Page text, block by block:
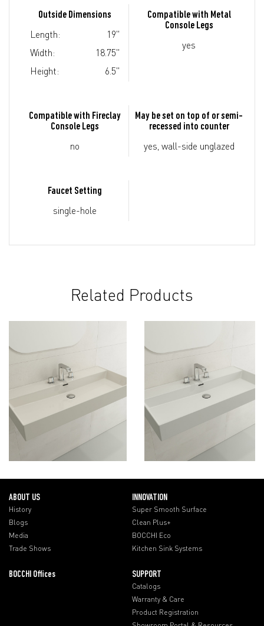
Outside Dimensions
Length:
19"
Width:
18.75"
Height:
6.5"
Compatible with Metal
Console Legs
yes
Compatible with Fireclay
Console Legs
no
May be set on top of or semi-
recessed into counter
yes, wall-side unglazed
Faucet Setting
single-hole
Related Products
ABOUT US
History
Blogs
Media
Trade Shows
INNOVATION
Super Smooth Surface
Clean Plus+
BOCCHI Eco
Kitchen Sink Systems
BOCCHI Offices SUPPORT
Catalogs
Warranty & Care
Product Registration